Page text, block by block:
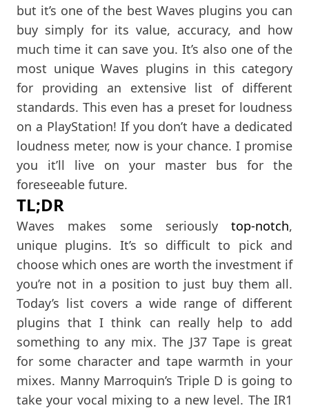
but it’s one of the best Waves plugins you can
buy simply for its value, accuracy, and how
much time it can save you. It’s also one of the
most unique Waves plugins in this category
for providing an extensive list of different
standards. This even has a preset for loudness
on a PlayStation! If you don’t have a dedicated
loudness meter, now is your chance. I promise
you it’ll live on your master bus for the
foreseeable future.
TL;DR
Waves makes some seriously top-notch,
unique plugins. It’s so difficult to pick and
choose which ones are worth the investment if
you’re not in a position to just buy them all.
Today’s list covers a wide range of different
plugins that I think can really help to add
something to any mix. The J37 Tape is great
for some character and tape warmth in your
mixes. Manny Marroquin’s Triple D is going to
take your vocal mixing to a new level. The IR1